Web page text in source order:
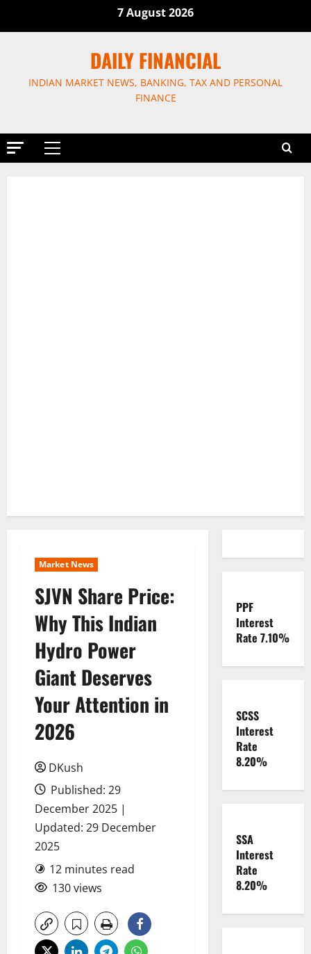
7 August 2026
DAILY FINANCIAL
INDIAN MARKET NEWS, BANKING, TAX AND PERSONAL
FINANCE
Primary
Market News
SJVN Share Price:
Why This Indian
Hydro Power
Giant Deserves
Your Attention in
2026
DKush
Published: 29
December 2025 |
Updated: 29 December
2025
12 minutes read
130 views
PPF
Interest
Rate 7.10%
SCSS
Interest
Rate
8.20%
SSA
Interest
Rate
8.20%